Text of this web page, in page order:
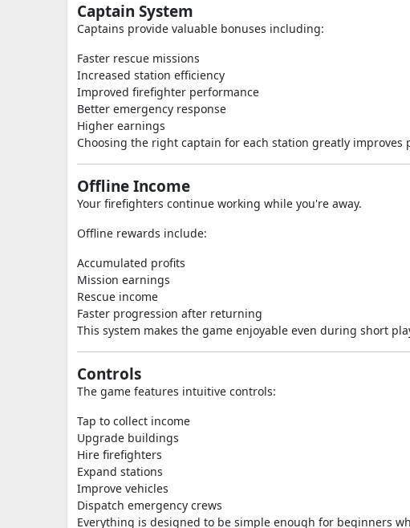
Captain System
Captains provide valuable bonuses including:
Faster rescue missions
Increased station efficiency
Improved firefighter performance
Better emergency response
Higher earnings
Choosing the right captain for each station greatly improves
Offline Income
Your firefighters continue working while you're away.
Offline rewards include:
Accumulated profits
Mission earnings
Rescue income
Faster progression after returning
This system makes the game enjoyable even during short
Controls
The game features intuitive controls:
Tap to collect income
Upgrade buildings
Hire firefighters
Expand stations
Improve vehicles
Dispatch emergency crews
Everything is designed to be simple enough for beginners